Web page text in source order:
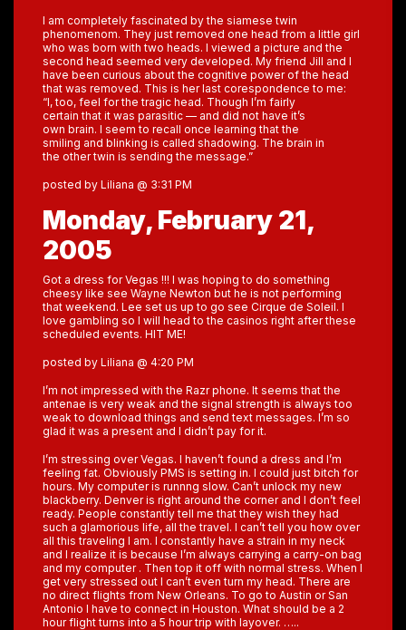
I am completely fascinated by the siamese twin
phenomenom. They just removed one head from a little girl
who was born with two heads. I viewed a picture and the
second head seemed very developed. My friend Jill and I
have been curious about the cognitive power of the head
that was removed. This is her last corespondence to me:
“I, too, feel for the tragic head. Though I’m fairly
certain that it was parasitic — and did not have it’s
own brain. I seem to recall once learning that the
smiling and blinking is called shadowing. The brain in
the other twin is sending the message.”
posted by Liliana @ 3:31 PM
Monday, February 21,
2005
Got a dress for Vegas !!! I was hoping to do something
cheesy like see Wayne Newton but he is not performing
that weekend. Lee set us up to go see Cirque de Soleil. I
love gambling so I will head to the casinos right after these
scheduled events. HIT ME!
posted by Liliana @ 4:20 PM
I’m not impressed with the Razr phone. It seems that the
antenae is very weak and the signal strength is always too
weak to download things and send text messages. I’m so
glad it was a present and I didn’t pay for it.
I’m stressing over Vegas. I haven’t found a dress and I’m
feeling fat. Obviously PMS is setting in. I could just bitch for
hours. My computer is runnng slow. Can’t unlock my new
blackberry. Denver is right around the corner and I don’t feel
ready. People constantly tell me that they wish they had
such a glamorious life, all the travel. I can’t tell you how over
all this traveling I am. I constantly have a strain in my neck
and I realize it is because I’m always carrying a carry-on bag
and my computer . Then top it off with normal stress. When I
get very stressed out I can’t even turn my head. There are
no direct flights from New Orleans. To go to Austin or San
Antonio I have to connect in Houston. What should be a 2
hour flight turns into a 5 hour trip with layover. …..